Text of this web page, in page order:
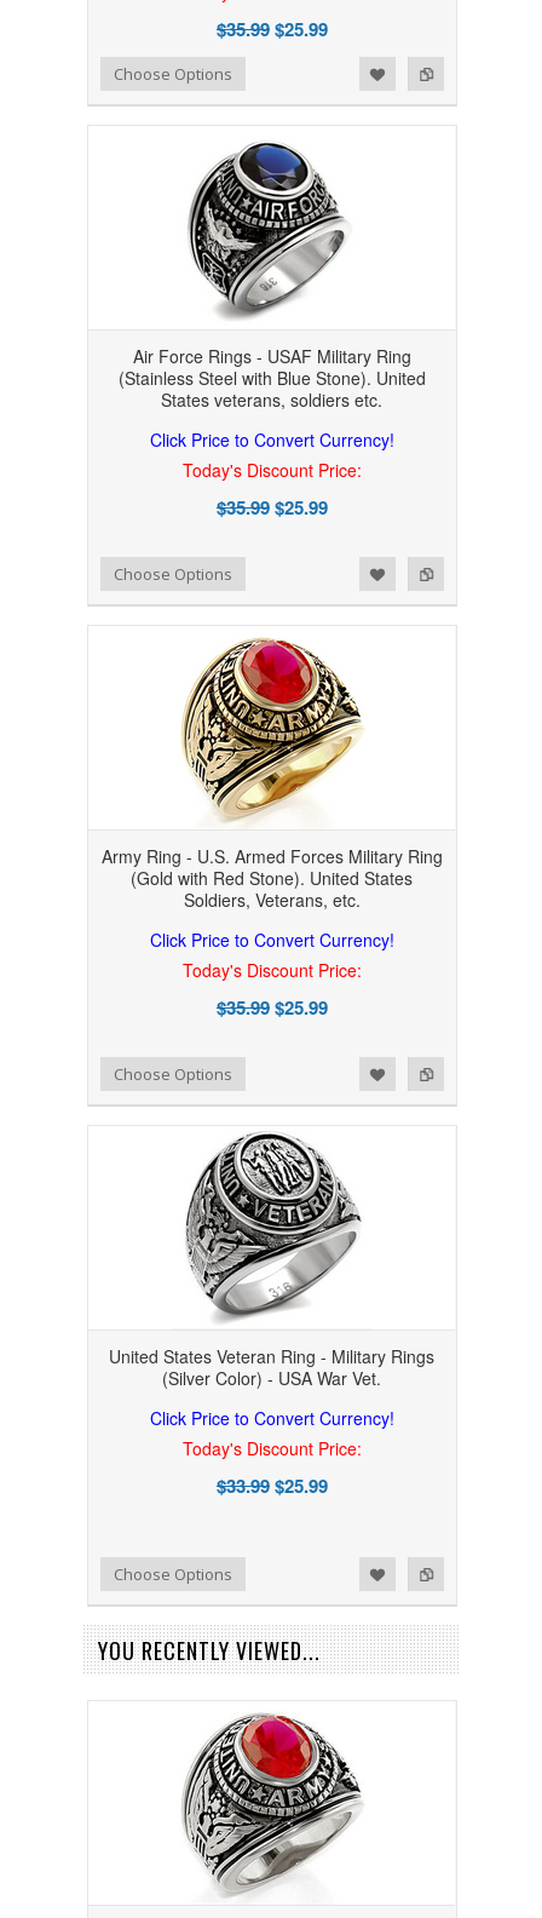
$35.99$25.99
Add to Compare
Add to WishlistChoose Options
Air Force Rings - USAF Military Ring
(Stainless Steel with Blue Stone). United
States veterans, soldiers etc.
Click Price to Convert Currency!
Today's Discount Price:
$35.99$25.99
Add to Compare
Add to WishlistChoose Options
Army Ring - U.S. Armed Forces Military Ring
(Gold with Red Stone). United States
Soldiers, Veterans, etc.
Click Price to Convert Currency!
Today's Discount Price:
$35.99$25.99
Add to Compare
Add to WishlistChoose Options
United States Veteran Ring - Military Rings
(Silver Color) - USA War Vet.
Click Price to Convert Currency!
Today's Discount Price:
$33.99$25.99
Add to Compare
Add to WishlistChoose Options
YOU RECENTLY VIEWED...